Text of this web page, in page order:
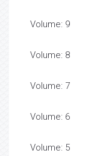
Volume: 9
Volume: 8
Volume: 7
Volume: 6
Volume: 5